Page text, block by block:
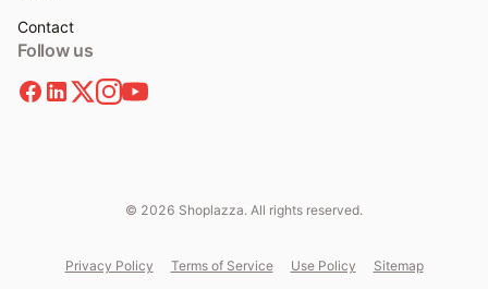
Contact
Follow us
© 2026 Shoplazza. All rights reserved.
Privacy Policy Terms of Service Use Policy Sitemap